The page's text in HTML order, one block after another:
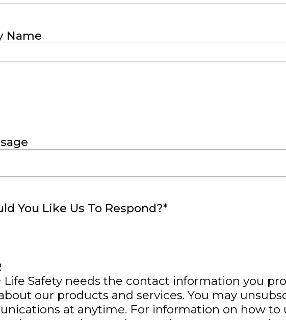
Name
You Like Us To Respond?*
Life Safety needs the contact information you
our products and services. You may
at anytime. For information on how to